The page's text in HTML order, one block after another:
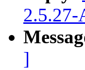
2.5.27-
]